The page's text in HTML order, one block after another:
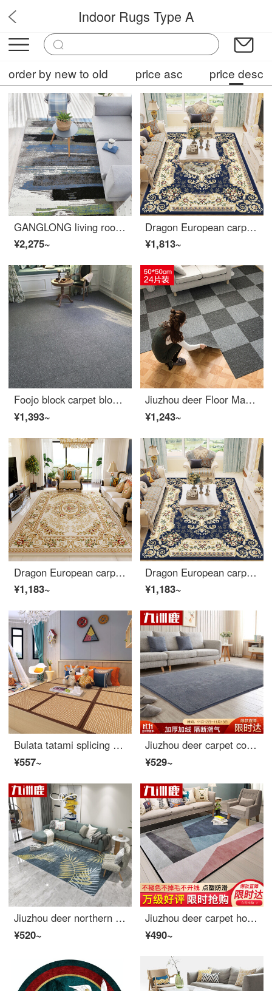
OPF5
Indoor Rugs Type A
order by new to old price asc price desc
GANGLONG living room carpet ins sofa tea table Nordic room bedroom full bed bedside household simple modern 02gy 200 * 280cm
¥2,275~
Dragon European carpet living room tea table sofa carpet bedroom full bed head blanket study carpet 06B 200 * 280cm
¥1,813~
Foojo block carpet block splicing project carpet living room office hotel full of carpet smoke grey 6 M2 24 pieces (including patch)
¥1,393~
Jiuzhou deer Floor Mat home textile office bedroom full of commercial living room glue free floor mat 24 PIECE office room household simple square carpet splicing 50 * 50cm
¥1,243~
Dragon European carpet living room tea table sofa carpet bedroom full bed head blanket study carpet 06iv 160 * 230cm
¥1,183~
Dragon European carpet living room tea table sofa carpet bedroom full bed head blanket study carpet 06B 160 * 230cm
¥1,183~
Bulata tatami splicing floor mat living room bedroom splicing mat kids crawling mat thickened tatami mattress Kang pad 60 * 60cm * 3 pieces
¥557~
Jiuzhou deer carpet coral velvet living room bedroom 140 * 200cm plain color non slip sofa European style thickened bedside blanket tea table crawling mat ash
¥529~
Jiuzhou deer northern European style simple modern American living room carpet sofa tea table mattress bedside blanket bedroom full of machine wash versatile carpet 160 * 230cm
¥520~
Jiuzhou deer carpet home Nordic irregular pattern 160 * 230cm living room European simple modern antiskid thickened bedroom tea table full of sofa household bedside blanket creeping pad
¥490~